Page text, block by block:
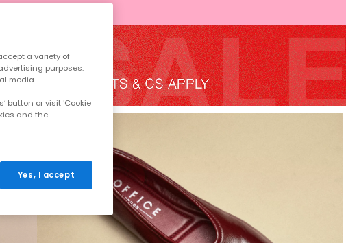
a variety of
purposes.
media
button or visit 'Cookie
and the
Yes, I accept